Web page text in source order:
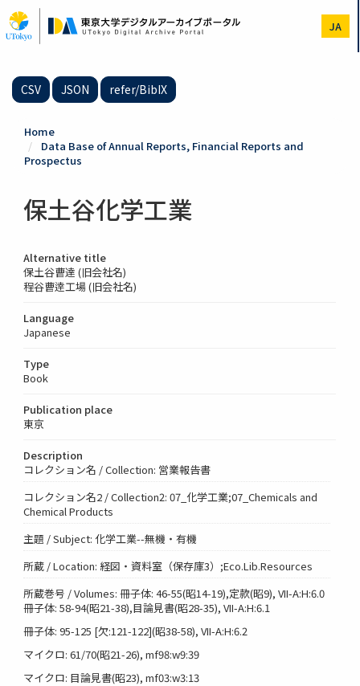
to
main
JA
CSV JSON refer/BibIX
Home
Data Base of Annual Reports, Financial Reports and
Prospectus
保土谷化学工業
Alternative title
保土谷曹達 (旧会社名)
程谷曹逹工場 (旧会社名)
Language
Japanese
Type
Book
Publication place
東京
Description
コレクション名 / Collection: 営業報告書
コレクション名2 / Collection2: 07_化学工業;07_Chemicals and
Chemical Products
主題 / Subject: 化学工業--無機・有機
所蔵 / Location: 経図・資料室（保存庫3）;Eco.Lib.Resources
所蔵巻号 / Volumes: 冊子体: 46-55(昭14-19),定款(昭9), VII-A:H:6.0
冊子体: 58-94(昭21-38),目論見書(昭28-35), VII-A:H:6.1
冊子体: 95-125 [欠:121-122](昭38-58), VII-A:H:6.2
マイクロ: 61/70(昭21-26), mf98:w9:39
マイクロ: 目論見書(昭23), mf03:w3:13